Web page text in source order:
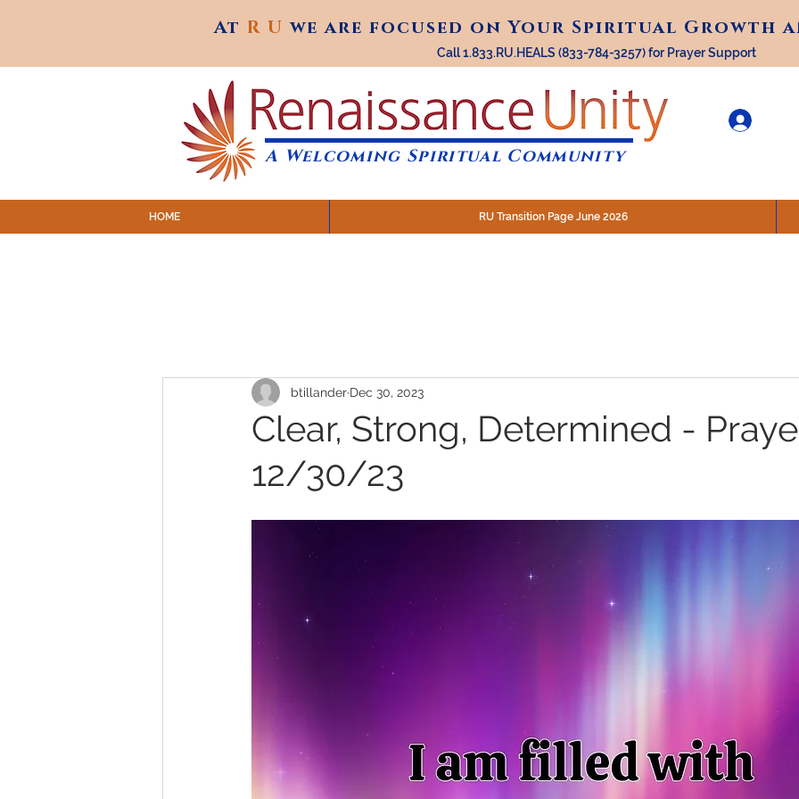
At R U we are focused on Your Spiritual Growth
At R Uwe are focused on Your Spiritual Growth
Call 1.833.RU.HEALS (833-784-3257) for Prayer Support
A Welcoming Spiritual Community
HOME RU Transition Page June 2026
Clear, Strong, Determined -
12/30/23
btillander Dec 30, 2023